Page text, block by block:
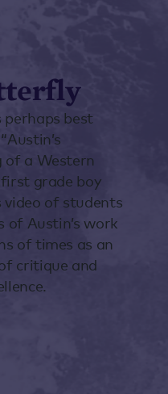
perhaps best
of a Western
grade boy
video of students
Austin’s work
of times as an
critique and